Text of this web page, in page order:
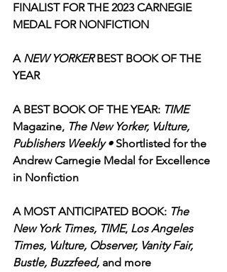
FINALIST FOR THE 2023 CARNEGIE
MEDAL FOR NONFICTION
A NEW YORKER BEST BOOK OF THE
YEAR
A BEST BOOK OF THE YEAR: TIME
Magazine, The New Yorker, Vulture,
Publishers Weekly • Shortlisted for the
Andrew Carnegie Medal for Excellence
in Nonfiction
A MOST ANTICIPATED BOOK: The
New York Times, TIME, Los Angeles
Times, Vulture, Observer, Vanity Fair,
Bustle, Buzzfeed, and more